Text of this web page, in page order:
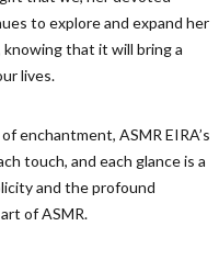
to explore and expand her
that it will bring a
lives.
enchantment, ASMR EIRA’s
touch, and each glance is a
and the profound
of ASMR.